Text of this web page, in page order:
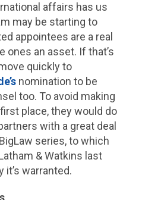
affairs has us
may be starting to
appointees are a real
ones an asset. If that’s
quickly to
nomination to be
too. To avoid making
place, they would do
with a great deal
series, to which
& Watkins last
it’s warranted.